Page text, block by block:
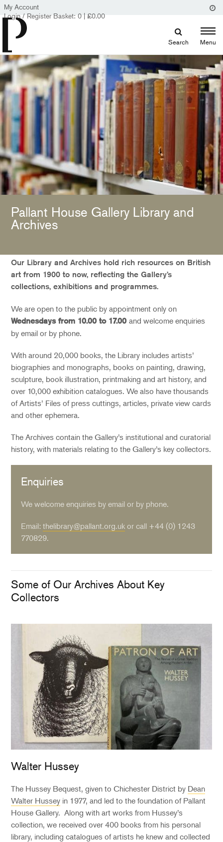
My Account
Login / Register Basket: 0 | £0.00
Search Menu
Pallant House Gallery Library and
Archives
Our Library and Archives hold rich resources on British
art from 1900 to now, reflecting the Gallery’s
collections, exhibitions and programmes.
We are open to the public by appointment only on
Wednesdays from 10.00 to 17.00and welcome enquiries
by email or by phone.
With around 20,000 books, the Library includes artists’
biographies and monographs, books on painting, drawing,
sculpture, book illustration, printmaking and art history, and
over 10,000 exhibition catalogues. We also have thousands
of Artists’ Files of press cuttings, articles, private view cards
and other ephemera.
The Archives contain the Gallery’s institutional and curatorial
history, with materials relating to the Gallery’s key collectors.
Enquiries
We welcome enquiries by email or by phone.
Email:thelibrary@pallant.org.uk or call +44 (0) 1243
770829.
Some of Our Archives About Key
Collectors
Walter Hussey
The Hussey Bequest, given to Chichester District by Dean
Walter Hussey in 1977, and led to the foundation of Pallant
House Gallery. Along with art works from Hussey’s
collection, we received over 400 books from his personal
library, including catalogues of artists he knew and collected